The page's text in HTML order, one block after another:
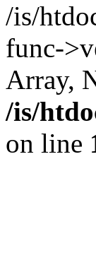
/is/
func-
Array,
/is/
on line